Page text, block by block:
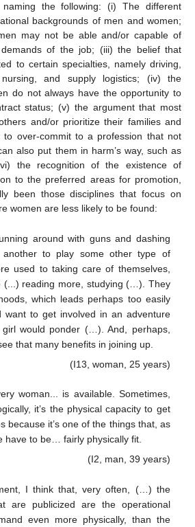
naming the following: (i) The different
backgrounds of men and women;
may not be able and/or capable of
of the job; (iii) the belief that
to certain specialties, namely driving,
nursing, and supply logistics; (iv) the
do not always have the opportunity to
status; (v) the argument that most
and/or prioritize their families and
over-commit to a profession that not
also put them in harm’s way, such as
the recognition of the existence of
to the preferred areas for promotion,
been those disciplines that focus on
women are less likely to be found:
around with guns and dashing
to play some other type of
used to taking care of themselves,
(...) reading more, studying (…). They
which leads perhaps too easily
want to get involved in an adventure
would ponder (…). And, perhaps,
that many benefits in joining up.
(I13, woman, 25 years)
woman... is available. Sometimes,
it’s the physical capacity to get
because it’s one of the things that, as
have to be… fairly physically fit.
(I2, man, 39 years)
I think that, very often, (…) the
are publicized are the operational
even more physically, than the